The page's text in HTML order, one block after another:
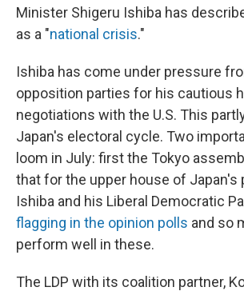
Minister Shigeru Ishiba has
as a "national crisis."
Ishiba has come under pressure
opposition parties for his cautious
negotiations with the U.S. This
Japan's electoral cycle. Two
loom in July: first the Tokyo
that for the upper house of Japan's
Ishiba and his Liberal Democratic
flagging in the opinion polls and so
perform well in these.
The LDP with its coalition partner,